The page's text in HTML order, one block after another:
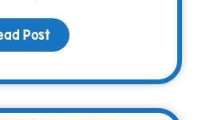
Post about Honoring Dad